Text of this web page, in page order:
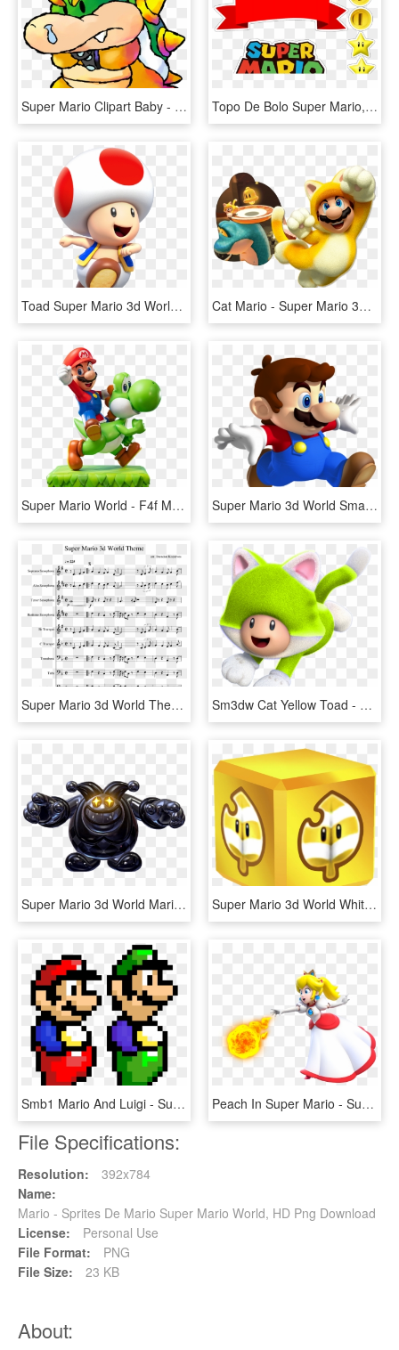
Super Mario Clipart Baby - Bowser Super Mario World 2, HD Png Download Topo De Bolo Super Mario, HD Png Download
Toad Super Mario 3d World, HD Png Download Cat Mario - Super Mario 3d World, HD Png Download
Super Mario World - F4f Mario Yoshi, HD Png Download Super Mario 3d World Small Mario, HD Png Download
Super Mario 3d World Theme Sheet Music Composed By - Star Spangled Banner Flute Marching Band, HD Png Download Sm3dw Cat Yellow Toad - Super Mario 3d World Cat Toad, HD Png Download
Super Mario 3d World Mariowiki Die Deutsche - Super Mario 3d World Clown, HD Png Download Super Mario 3d World White Tanooki Box, HD Png Download
Smb1 Mario And Luigi - Super Mario Bros 3 Mario Sprite, HD Png Download Peach In Super Mario - Super Mario 3d World Fire Peach, HD Png Download
File Specifications:
Resolution:
392x784
Name:
Mario - Sprites De Mario Super Mario World, HD Png Download
License:
Personal Use
File Format:
PNG
File Size:
23 KB
About: